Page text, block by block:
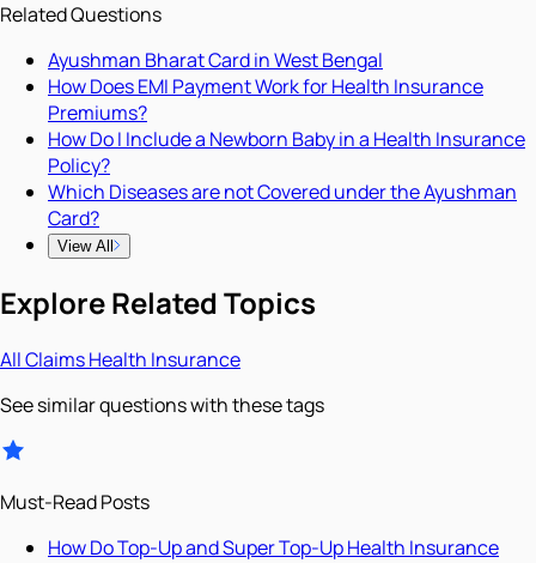
Related Questions
Ayushman Bharat Card in West Bengal
How Does EMI Payment Work for Health Insurance
Premiums?
How Do I Include a Newborn Baby in a Health Insurance
Policy?
Which Diseases are not Covered under the Ayushman
Card?
View All
Explore Related Topics
AllClaimsHealth Insurance
See similar questions with these tags
Must-Read Posts
How Do Top-Up and Super Top-Up Health Insurance